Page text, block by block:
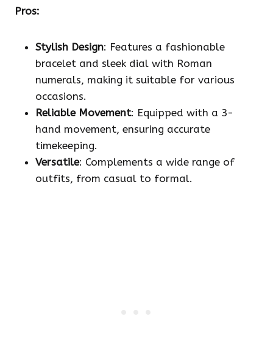
Pros:
Stylish Design: Features a fashionable
bracelet and sleek dial with Roman
numerals, making it suitable for various
occasions.
Reliable Movement: Equipped with a 3-
hand movement, ensuring accurate
timekeeping.
Versatile: Complements a wide range of
outfits, from casual to formal.